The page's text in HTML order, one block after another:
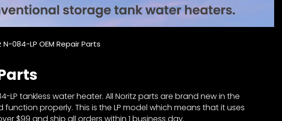
N-084-LP OEM Repair Parts
tankless water heater. All Noritz parts are brand new in the
properly. This is the LP model which means that it uses